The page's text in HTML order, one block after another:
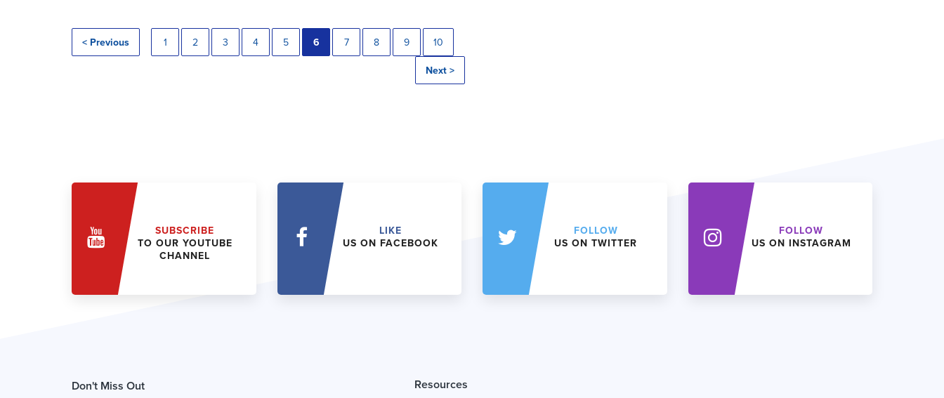
< Previous 1 2 3 4 5 6 7 8 9 10
Next >
SUBSCRIBE
TO OUR YOUTUBE
CHANNEL
LIKE
US ON FACEBOOK
FOLLOW
US ON TWITTER
FOLLOW
US ON INSTAGRAM
Don't Miss Out Resources